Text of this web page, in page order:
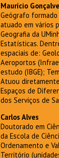
Maurício
Geógrafo formado
atuado em vários
Geografia da
Estatísticas.
espaciais de:
Aeroportos
estudo (IBGE);
Atuou diretamente
Espaços de
dos Serviços de
Carlos Alves
Doutorado em
da Escola de
Ordenamento e
Território